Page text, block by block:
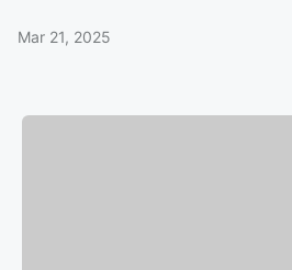
Mar 21, 2025